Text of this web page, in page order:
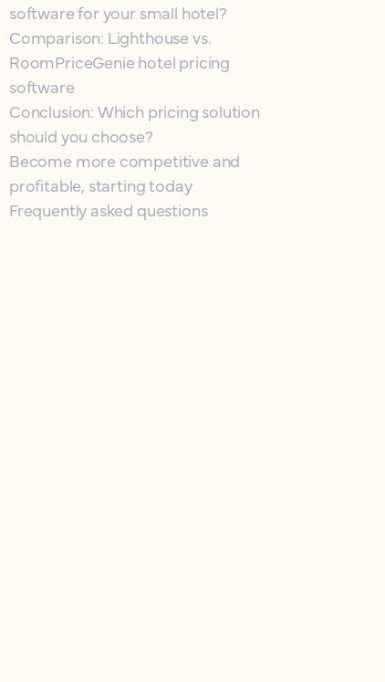
software for your small hotel?
Comparison: Lighthouse vs.
RoomPriceGenie hotel pricing
software
Conclusion: Which pricing solution
should you choose?
Become more competitive and
profitable, starting today
Frequently asked questions